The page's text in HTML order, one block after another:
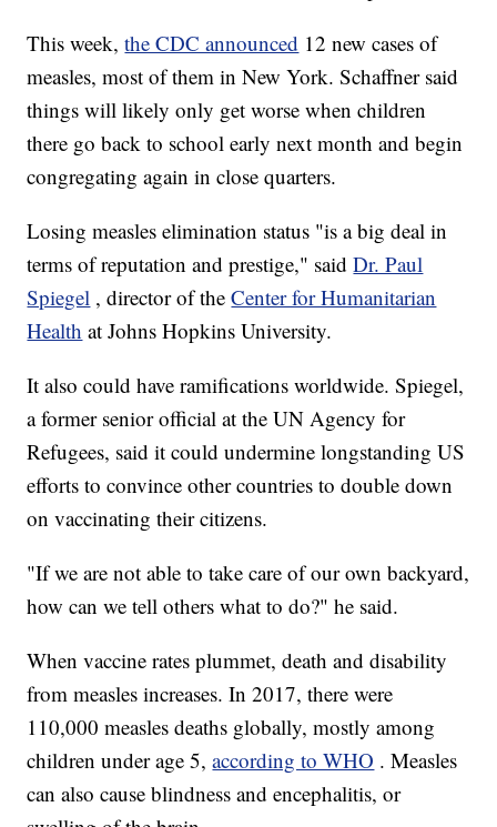
This week,the CDC announced 12 new cases of
measles, most of them in New York. Schaffner said
things will likely only get worse when children
there go back to school early next month and begin
congregating again in close quarters.
Losing measles elimination status "is a big deal in
terms of reputation and prestige," saidDr. Paul
Spiegel , director of theCenter for Humanitarian
Health at Johns Hopkins University.
It also could have ramifications worldwide. Spiegel,
a former senior official at the UN Agency for
Refugees, said it could undermine longstanding US
efforts to convince other countries to double down
on vaccinating their citizens.
"If we are not able to take care of our own backyard,
how can we tell others what to do?" he said.
When vaccine rates plummet, death and disability
from measles increases. In 2017, there were
110,000 measles deaths globally, mostly among
children under age 5,according to WHO . Measles
can also cause blindness and encephalitis, or